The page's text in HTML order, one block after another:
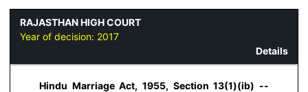
RAJASTHAN HIGH COURT
Year of decision: 2017
Details
Hindu Marriage Act, 1955, Section 13(1)(ib) --